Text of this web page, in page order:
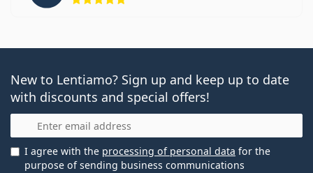
New to Lentiamo? Sign up and keep up to date
with discounts and special offers!
Email
I agree with the processing of personal data for the
purpose of sending business communications